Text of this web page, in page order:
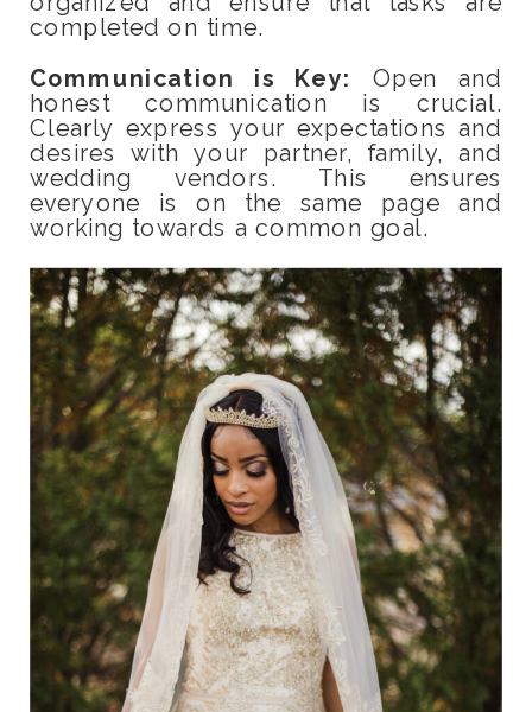
completed on time.
Communication is Key:
Open and
honest communication is crucial.
Clearly express your expectations and
desires with your partner, family, and
wedding vendors. This ensures
everyone is on the same page and
working towards a common goal.